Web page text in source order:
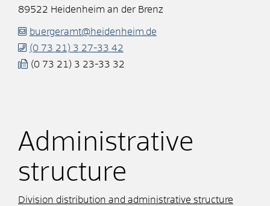
89522 Heidenheim an der Brenz
buergeramt@heidenheim.de
(0 73 21) 3 27-33 42
(0 73 21) 3 23-33 32
Administrative
structure
Division distribution and administrative structure